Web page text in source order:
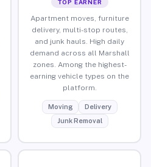
TOP EARNER
Apartment moves, furniture
delivery, multi-stop routes,
and junk hauls. High daily
demand across all Marshall
zones. Among the highest-
earning vehicle types on the
platform.
Moving
Delivery
Junk Removal